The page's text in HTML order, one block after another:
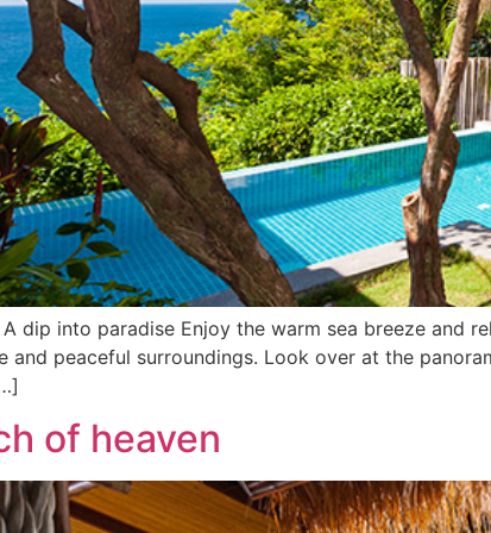
dip into paradise Enjoy the warm sea breeze and
and peaceful surroundings. Look over at the
of heaven